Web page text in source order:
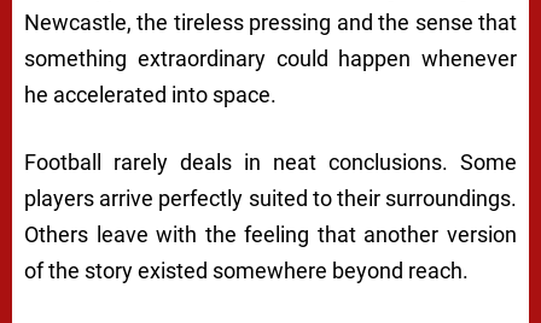
Newcastle, the tireless pressing and the sense that
something extraordinary could happen whenever
he accelerated into space.
Football rarely deals in neat conclusions. Some
players arrive perfectly suited to their surroundings.
Others leave with the feeling that another version
of the story existed somewhere beyond reach.